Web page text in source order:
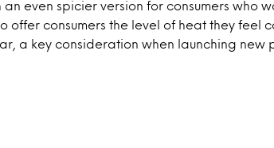
even spicier version for consumers who
offer consumers the level of heat they feel
a key consideration when launching new